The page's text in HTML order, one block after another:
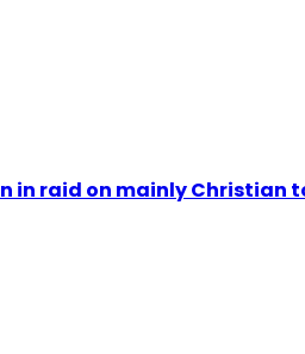
in raid on mainly Christian